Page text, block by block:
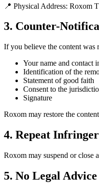
📍 Physical Address: Roxom
3. Counter-
If you believe the content was
Your name and contact
Identification of the
Statement of good faith
Consent to the
Signature
Roxom may restore the
4. Repeat
Roxom may suspend or close
5. No Legal Advice